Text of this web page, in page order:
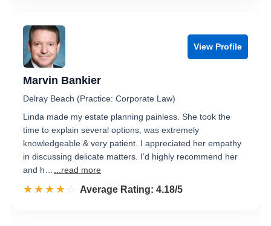
View Profile
Marvin Bankier
Delray Beach (Practice: Corporate Law)
Linda made my estate planning painless. She took the
time to explain several options, was extremely
knowledgeable & very patient. I appreciated her empathy
in discussing delicate matters. I’d highly recommend her
and h…
...read more
☆☆☆☆☆
★★★★★ Rated 4.2 out of 5
Average Rating: 4.18/5